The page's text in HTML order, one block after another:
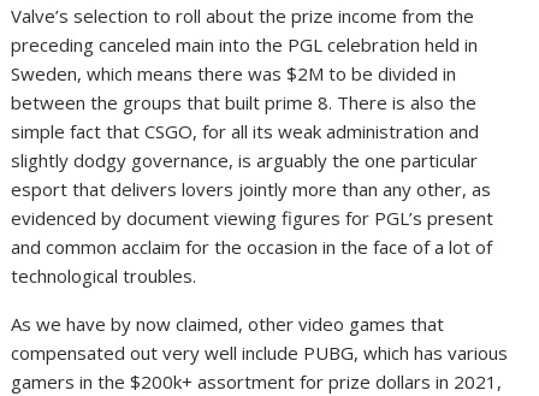
Valve’s selection to roll about the prize income from the
preceding canceled main into the PGL celebration held in
Sweden, which means there was $2M to be divided in
between the groups that built prime 8. There is also the
simple fact that CSGO, for all its weak administration and
slightly dodgy governance, is arguably the one particular
esport that delivers lovers jointly more than any other, as
evidenced by document viewing figures for PGL’s present
and common acclaim for the occasion in the face of a lot of
technological troubles.
As we have by now claimed, other video games that
compensated out very well include PUBG, which has various
gamers in the $200k+ assortment for prize dollars in 2021,